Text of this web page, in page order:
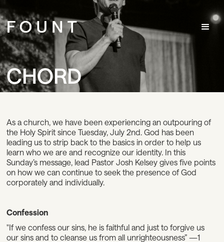
CHORD
As a church, we have been experiencing an outpouring of
the Holy Spirit since Tuesday, July 2nd. God has been
leading us to strip back to the basics in order to help us
learn who we are and recognize our identity. In this
Sunday’s message, lead Pastor Josh Kelsey gives five points
on how we can continue to seek the presence of God
corporately and individually.
Confession
"If we confess our sins, he is faithful and just to forgive us
our sins and to cleanse us from all unrighteousness” —1